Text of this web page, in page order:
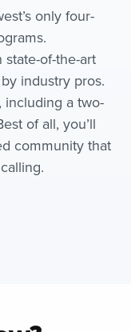
only four-
of-the-art
industry pros.
including a two-
of all, you’ll
community that